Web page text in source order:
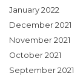
January 2022
December 2021
November 2021
October 2021
September 2021